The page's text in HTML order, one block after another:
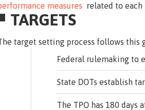
measures related to each
TARGETS
target setting process follows this
Federal rulemaking to
State DOTs establish
The TPO has 180